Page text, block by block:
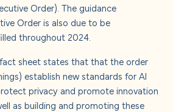
Order). The guidance
Order is also due to be
throughout 2024.
sheet states that that the order
establish new standards for AI
privacy and promote innovation
as building and promoting these